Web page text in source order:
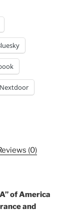
Nextdoor
(0)
of America
and